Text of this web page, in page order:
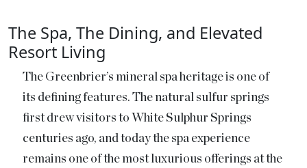
The Spa, The Dining, and Elevated
Resort Living
The Greenbrier’s mineral spa heritage is one of
its defining features. The natural sulfur springs
first drew visitors to White Sulphur Springs
centuries ago, and today the spa experience
remains one of the most luxurious offerings at the